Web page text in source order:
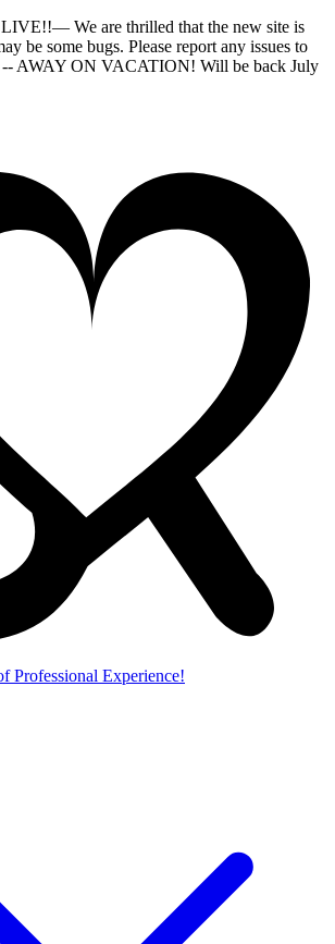
LIVE!!— We are thrilled that the new site is
be some bugs. Please report any issues to
-- AWAY ON VACATION! Will be back July
Professional Experience!